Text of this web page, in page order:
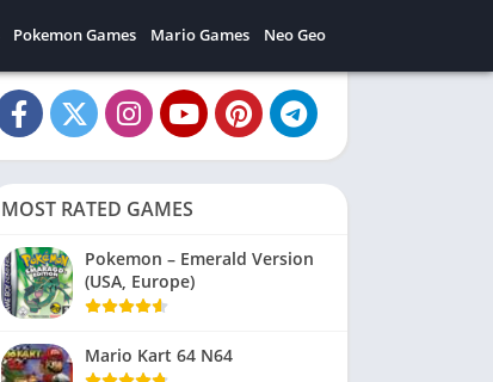
Pokemon Games Mario Games Neo Geo
MOST RATED GAMES
Pokemon – Emerald Version
(USA, Europe)
Mario Kart 64 N64